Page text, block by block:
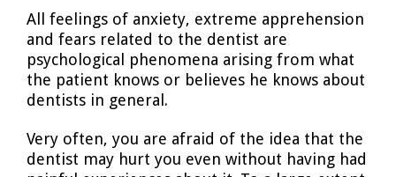
All feelings of anxiety, extreme apprehension
and fears related to the dentist are
psychological phenomena arising from what
the patient knows or believes he knows about
dentists in general.
Very often, you are afraid of the idea that the
dentist may hurt you even without having had